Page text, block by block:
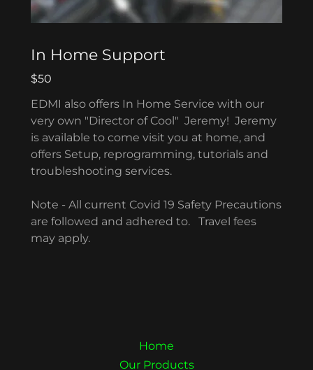
In Home Support
$50
EDMI also offers In Home Service with our
very own "Director of Cool" Jeremy! Jeremy
is available to come visit you at home, and
offers Setup, reprogramming, tutorials and
troubleshooting services.
Note - All current Covid 19 Safety Precautions
are followed and adhered to. Travel fees
may apply.
Home
Our Products